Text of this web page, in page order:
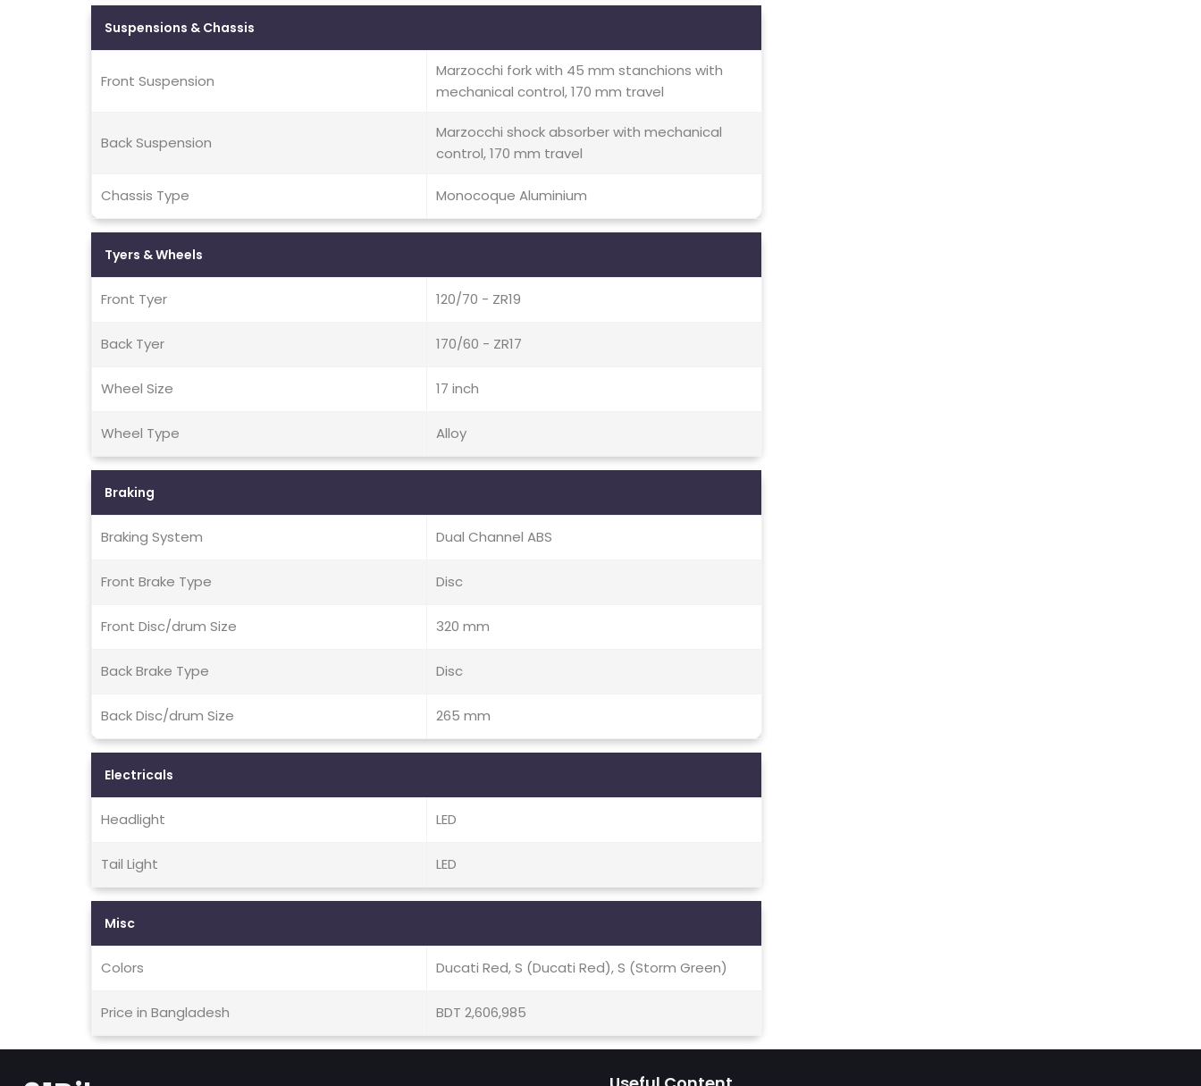
Suspensions & Chassis
Front Suspension
Marzocchi fork with 45 mm stanchions with
mechanical control, 170 mm travel
Back Suspension
Marzocchi shock absorber with mechanical
control, 170 mm travel
Chassis Type Monocoque Aluminium
Tyers & Wheels
Front Tyer 120/70 - ZR19
Back Tyer 170/60 - ZR17
Wheel Size 17 inch
Wheel Type Alloy
Braking
Braking System Dual Channel ABS
Front Brake Type Disc
Front Disc/drum Size 320 mm
Back Brake Type Disc
Back Disc/drum Size 265 mm
Electricals
Headlight LED
Tail Light LED
Misc
Colors Ducati Red, S (Ducati Red), S (Storm Green)
Price in Bangladesh BDT 2,606,985